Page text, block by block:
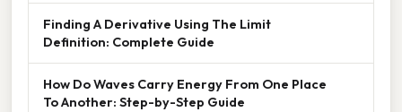
Finding A Derivative Using The Limit
Definition: Complete Guide
How Do Waves Carry Energy From One Place
To Another: Step-by-Step Guide